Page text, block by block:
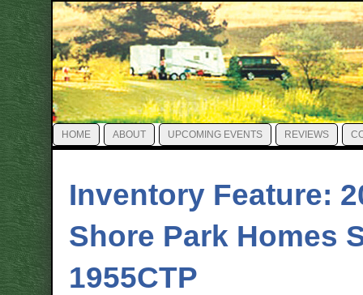
HOME ABOUT UPCOMING EVENTS REVIEWS
Inventory Feature:
Shore Park Homes
1955CTP